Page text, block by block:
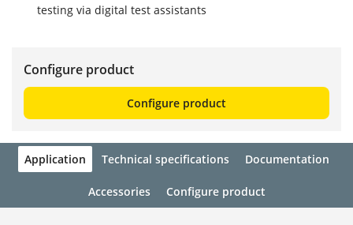
testing via digital test assistants
Configure product
Configure product
Application Technical specifications Documentation
Accessories Configure product